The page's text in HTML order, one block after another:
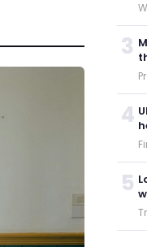
3
4
5